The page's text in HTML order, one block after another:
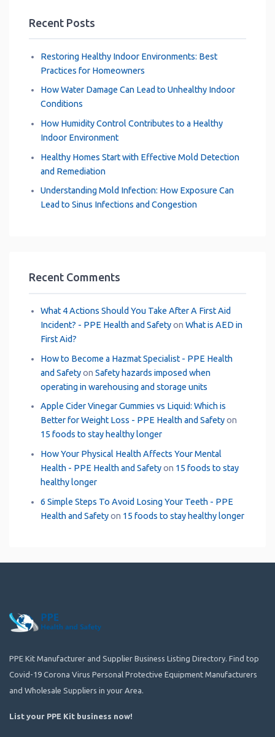
Recent Posts
Restoring Healthy Indoor Environments: Best
Practices for Homeowners
How Water Damage Can Lead to Unhealthy Indoor
Conditions
How Humidity Control Contributes to a Healthy
Indoor Environment
Healthy Homes Start with Effective Mold Detection
and Remediation
Understanding Mold Infection: How Exposure Can
Lead to Sinus Infections and Congestion
Recent Comments
What 4 Actions Should You Take After A First Aid
Incident? - PPE Health and Safetyon What is AED in
First Aid?
How to Become a Hazmat Specialist - PPE Health
and Safetyon Safety hazards imposed when
operating in warehousing and storage units
Apple Cider Vinegar Gummies vs Liquid: Which is
Better for Weight Loss - PPE Health and Safetyon
15 foods to stay healthy longer
How Your Physical Health Affects Your Mental
Health - PPE Health and Safetyon 15 foods to stay
healthy longer
6 Simple Steps To Avoid Losing Your Teeth - PPE
Health and Safetyon 15 foods to stay healthy longer
PPE Kit Manufacturer and Supplier Business Listing Directory. Find top
Covid-19 Corona Virus Personal Protective Equipment Manufacturers
and Wholesale Suppliers in your Area.
List your PPE Kit business now!